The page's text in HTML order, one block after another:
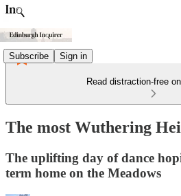
Subscribe Sign in
Read distraction-free
The most Wuthering
The uplifting day of dance
term home on the Meadows